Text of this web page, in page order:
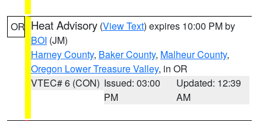
OR Heat Advisory (View Text) expires 10:00 PM by
BOI (JM)
Harney County, Baker County, Malheur County,
Oregon Lower Treasure Valley, in OR
VTEC# 6 (CON) Issued: 03:00
PM
Updated: 12:39
AM